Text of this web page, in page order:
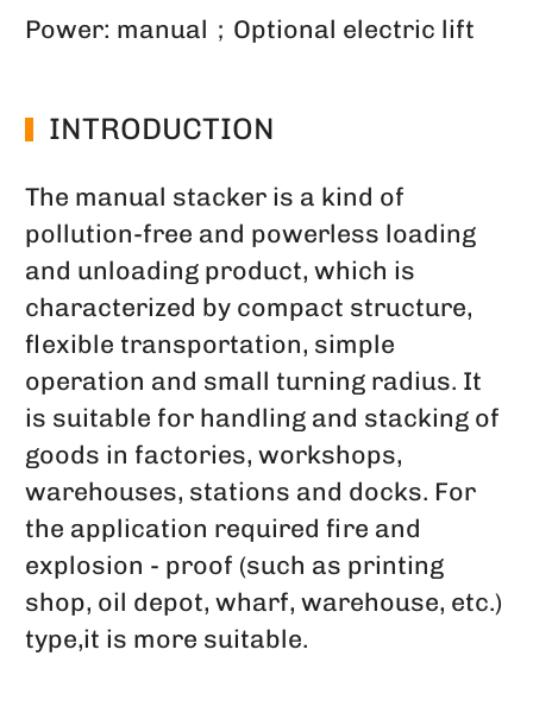
Power: manual；Optional electric lift
INTRODUCTION
The manual stacker is a kind of
pollution-free and powerless loading
and unloading product, which is
characterized by compact structure,
flexible transportation, simple
operation and small turning radius. It
is suitable for handling and stacking of
goods in factories, workshops,
warehouses, stations and docks. For
the application required fire and
explosion - proof (such as printing
shop, oil depot, wharf, warehouse, etc.)
type,it is more suitable.